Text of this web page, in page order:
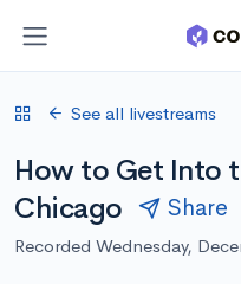
See all livestreams
How to Get Into
Chicago
Share
Recorded Wednesday,